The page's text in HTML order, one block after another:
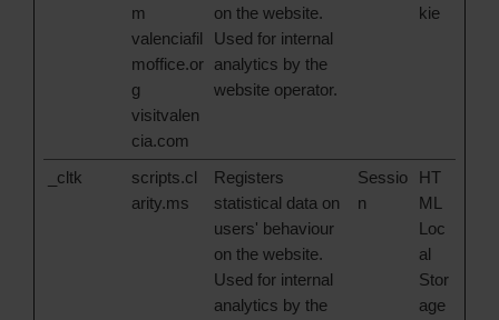
m
valenciafil
moffice.or
g
visitvalen
cia.com
on the website.
Used for internal
analytics by the
website operator.
kie
_cltk
scripts.cl
arity.ms
Registers
statistical data on
users' behaviour
on the website.
Used for internal
analytics by the
Sessio
n
HT
ML
Loc
al
Stor
age